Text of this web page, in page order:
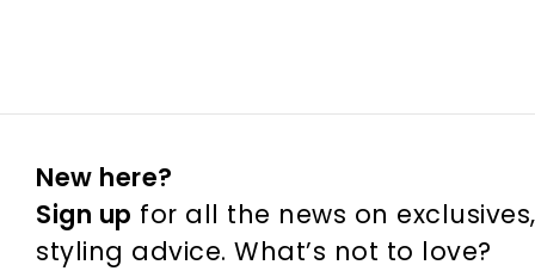
New here?
Sign up for all the news on
styling advice. What’s not to love?